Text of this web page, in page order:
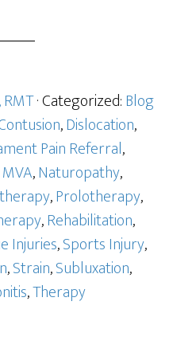
· Categorized:Blog
,Dislocation,
Pain Referral,
MVA,Naturopathy,
,Prolotherapy,
,Rehabilitation,
Injuries,Sports Injury,
,Strain,Subluxation,
,Therapy